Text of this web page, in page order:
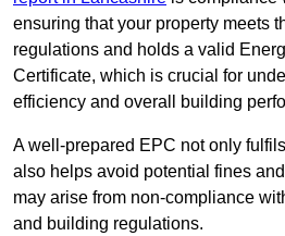
ensuring that your property meets
regulations and holds a valid
Certificate, which is crucial for
efficiency and overall building
A well-prepared EPC not only
also helps avoid potential fines
may arise from non-compliance
and building regulations.